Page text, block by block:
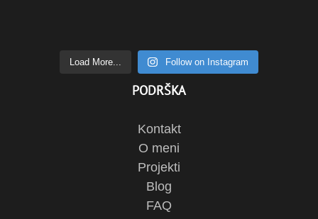
Load More... Follow on Instagram
PODRŠKA
Kontakt
O meni
Projekti
Blog
FAQ